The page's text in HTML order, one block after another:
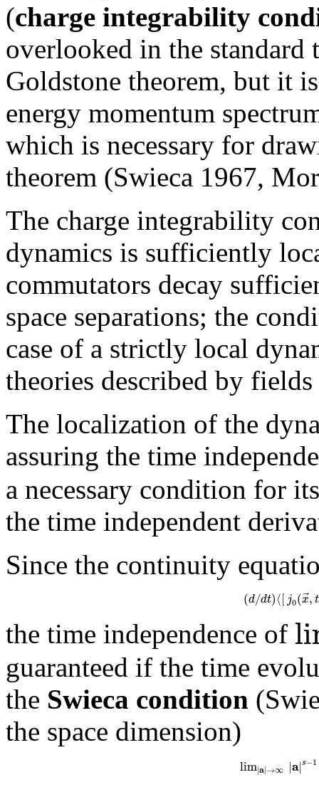
(charge integrability
overlooked in the
Goldstone theorem, but it
energy momentum
which is necessary for
theorem (Swieca 1967,
The charge integrability
dynamics is sufficiently
commutators decay
space separations; the
case of a strictly local
theories described by
The localization of the
assuring the time
a necessary condition for
the time independent
Since the continuity
(d/dt)⟨[j0(x⃗,t
the time independence of
guaranteed if the time
the Swieca condition
the space dimension)
lim|a|→∞ |a|s−1